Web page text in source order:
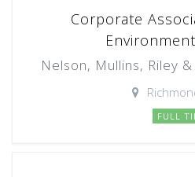
Corporate
Nelson, Mullins, Riley
FULL